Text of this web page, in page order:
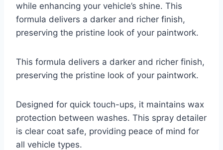
while enhancing your vehicle’s shine. This
formula delivers a darker and richer finish,
preserving the pristine look of your paintwork.
This formula delivers a darker and richer finish,
preserving the pristine look of your paintwork.
Designed for quick touch-ups, it maintains wax
protection between washes. This spray detailer
is clear coat safe, providing peace of mind for
all vehicle types.